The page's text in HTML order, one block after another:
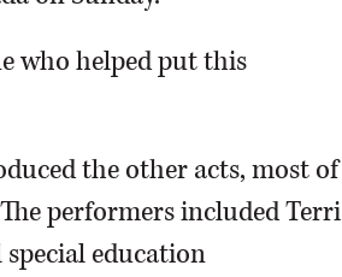
who helped put this
the other acts, most of
performers included Terri
education